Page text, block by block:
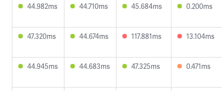
44.982ms 44.710ms 45.684ms 0.200ms
47.320ms 44.674ms 117.881ms 13.104ms
44.945ms 44.683ms 47.325ms 0.471ms